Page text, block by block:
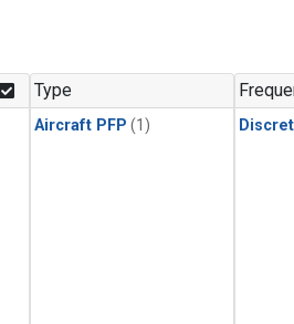
Type
Aircraft PFP (1)